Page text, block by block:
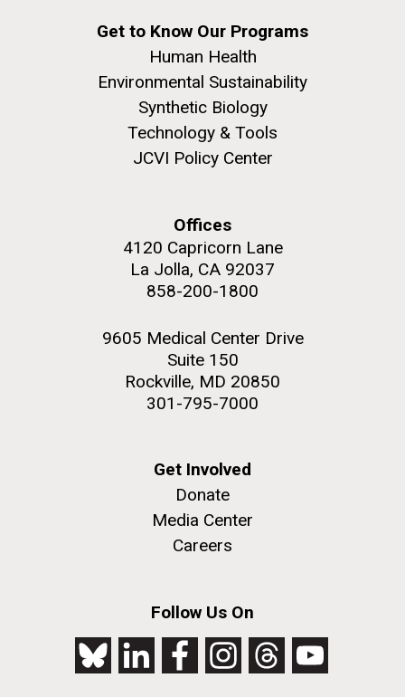
Get to Know Our Programs
Human Health
Environmental Sustainability
Synthetic Biology
Technology & Tools
JCVI Policy Center
Offices
4120 Capricorn Lane
La Jolla, CA 92037
858-200-1800
9605 Medical Center Drive
Suite 150
Rockville, MD 20850
301-795-7000
Get Involved
Donate
Media Center
Careers
Follow Us On